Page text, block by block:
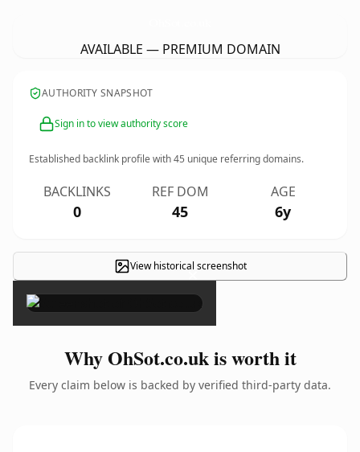
AVAILABLE — PREMIUM DOMAIN
AUTHORITY SNAPSHOT
Sign in to view authority score
Established backlink profile with45 unique referring domains.
BACKLINKS
0
REF DOM
45
AGE
6y
View historical screenshot
×
Why OhSot.co.uk is worth it
Every claim below is backed by verified third-party data.